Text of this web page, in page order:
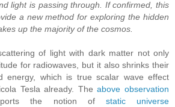
light is passing through. If confirmed, this
a new method for exploring the hidden
up the majority of the cosmos.
of light with dark matter not only
for radiowaves, but it also shrinks their
energy, which is true scalar wave effect
Tesla already. Theabove observation
the notion of static universe